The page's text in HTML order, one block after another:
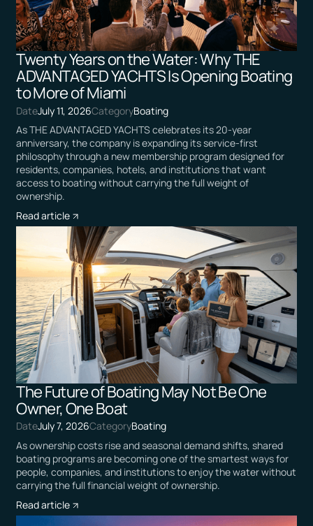
Twenty Years on the Water: Why THE
ADVANTAGED YACHTS Is Opening Boating
to More of Miami
DateJuly 11, 2026CategoryBoating
As THE ADVANTAGED YACHTS celebrates its 20-year
anniversary, the company is expanding its service-first
philosophy through a new membership program designed for
residents, companies, hotels, and institutions that want
access to boating without carrying the full weight of
ownership.
Read article
The Future of Boating May Not Be One
Owner, One Boat
DateJuly 7, 2026CategoryBoating
As ownership costs rise and seasonal demand shifts, shared
boating programs are becoming one of the smartest ways for
people, companies, and institutions to enjoy the water without
carrying the full financial weight of ownership.
Read article